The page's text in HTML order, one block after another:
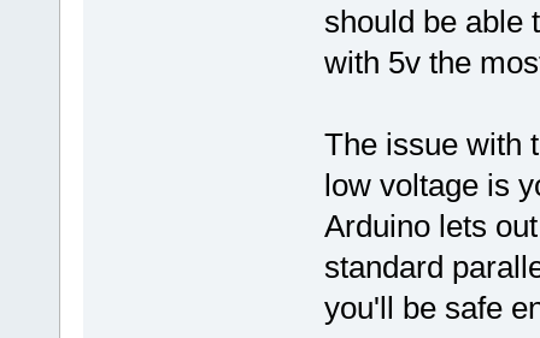
should be able
with 5v the
The issue with
low voltage is
Arduino lets
standard
you'll be safe